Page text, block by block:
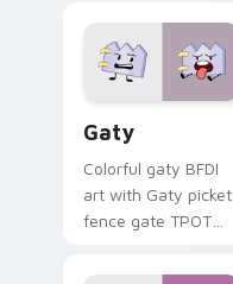
Gaty
Colorful gaty BFDI
art with Gaty picket
fence gate TPOT
personality flair on